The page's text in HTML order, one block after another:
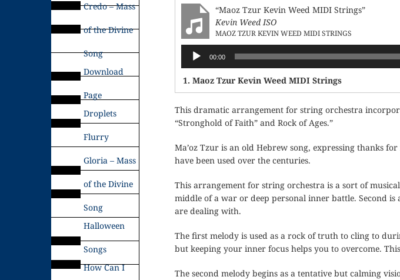
Credo – Mass
of the Divine
Song
Download
Page
Droplets
Flurry
Gloria – Mass
of the Divine
Song
Halloween
Songs
How Can I
“Maoz Tzur Kevin Weed MIDI Strings”
Kevin Weed ISO
MAOZ TZUR KEVIN WEED MIDI STRINGS
Audio
Player
00:00
1. Maoz Tzur Kevin Weed MIDI Strings
This dramatic arrangement for string orchestra
“Stronghold of Faith” and Rock of Ages.”
Ma’oz Tzur is an old Hebrew song, expressing thanks
have been used over the centuries.
This arrangement for string orchestra is a sort of
middle of a war or deep personal inner battle. Second
are dealing with.
The first melody is used as a rock of truth to cling to
but keeping your inner focus helps you to overcome.
The second melody begins as a tentative but calming